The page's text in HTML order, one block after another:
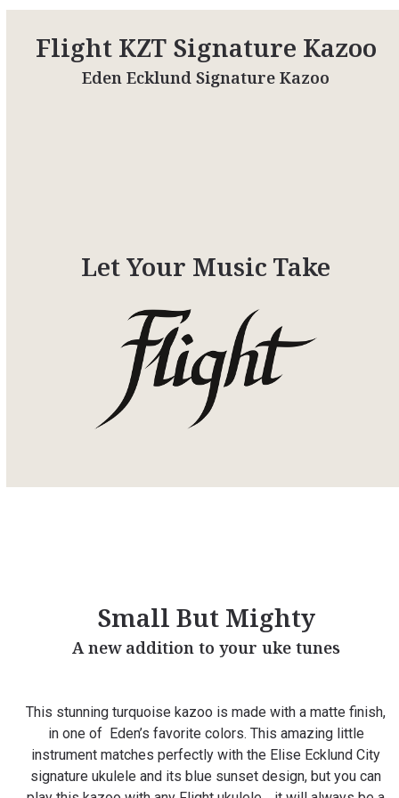
Flight KZT Signature Kazoo
Eden Ecklund Signature Kazoo
Let Your Music Take
Small But Mighty
A new addition to your uke tunes
This stunning turquoise kazoo is made with a matte finish,
in one of Eden’s favorite colors. This amazing little
instrument matches perfectly with the Elise Ecklund City
signature ukulele and its blue sunset design, but you can